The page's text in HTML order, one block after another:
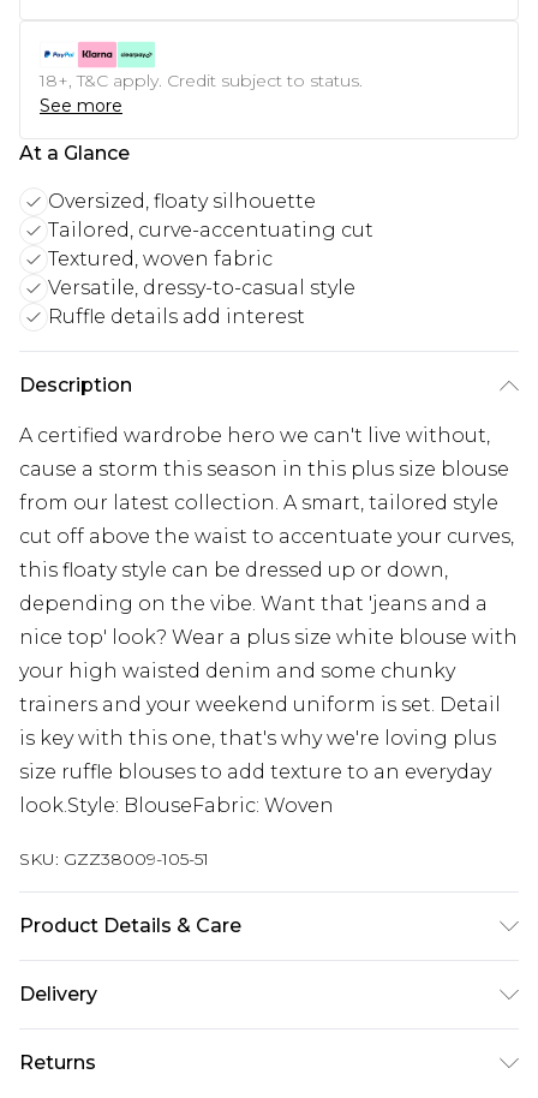
18+, T&C apply. Credit subject to status.
See more
At a Glance
Oversized, floaty silhouette
Tailored, curve-accentuating cut
Textured, woven fabric
Versatile, dressy-to-casual style
Ruffle details add interest
Description
A certified wardrobe hero we can't live without,
cause a storm this season in this plus size blouse
from our latest collection. A smart, tailored style
cut off above the waist to accentuate your curves,
this floaty style can be dressed up or down,
depending on the vibe. Want that 'jeans and a
nice top' look? Wear a plus size white blouse with
your high waisted denim and some chunky
trainers and your weekend uniform is set. Detail
is key with this one, that's why we're loving plus
size ruffle blouses to add texture to an everyday
look.Style: BlouseFabric: Woven
SKU: GZZ38009-105-51
Product Details & Care
Delivery
Next Day Delivery
£5.99
Returns